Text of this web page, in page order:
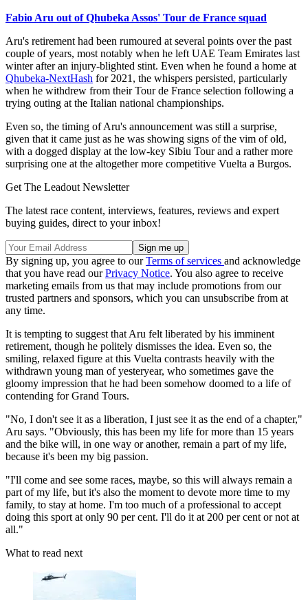
Fabio Aru out of Qhubeka Assos' Tour de France squad
Aru's retirement had been rumoured at several points over the past
couple of years, most notably when he left UAE Team Emirates last
winter after an injury-blighted stint. Even when he found a home at
Qhubeka-NextHash for 2021, the whispers persisted, particularly
when he withdrew from their Tour de France selection following a
trying outing at the Italian national championships.
Even so, the timing of Aru's announcement was still a surprise,
given that it came just as he was showing signs of the vim of old,
with a dogged display at the low-key Sibiu Tour and a rather more
surprising one at the altogether more competitive Vuelta a Burgos.
Get The Leadout Newsletter
The latest race content, interviews, features, reviews and expert
buying guides, direct to your inbox!
By signing up, you agree to ourTerms of services and acknowledge
that you have read ourPrivacy Notice. You also agree to receive
marketing emails from us that may include promotions from our
trusted partners and sponsors, which you can unsubscribe from at
any time.
It is tempting to suggest that Aru felt liberated by his imminent
retirement, though he politely dismisses the idea. Even so, the
smiling, relaxed figure at this Vuelta contrasts heavily with the
withdrawn young man of yesteryear, who sometimes gave the
gloomy impression that he had been somehow doomed to a life of
contending for Grand Tours.
"No, I don't see it as a liberation, I just see it as the end of a chapter,"
Aru says. "Obviously, this has been my life for more than 15 years
and the bike will, in one way or another, remain a part of my life,
because it's been my big passion.
"I'll come and see some races, maybe, so this will always remain a
part of my life, but it's also the moment to devote more time to my
family, to stay at home. I'm too much of a professional to accept
doing this sport at only 90 per cent. I'll do it at 200 per cent or not at
all."
What to read next